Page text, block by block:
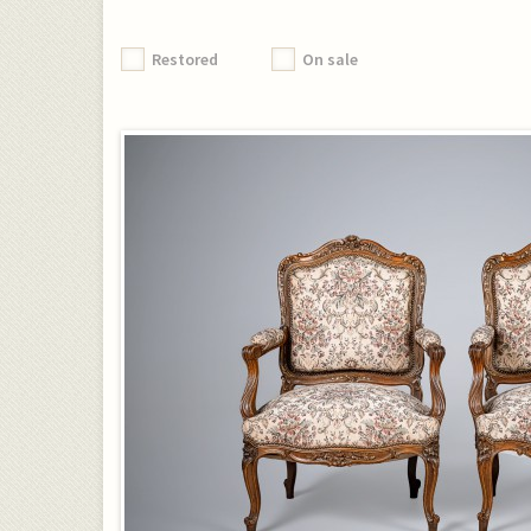
Restored On sale